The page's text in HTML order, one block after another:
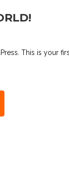
This is your